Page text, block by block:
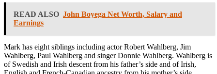
READ ALSO John Boyega Net Worth, Salary and
Earnings
Mark has eight siblings including actor Robert Wahlberg, Jim
Wahlberg, Paul Wahlberg and singer Donnie Wahlberg. Wahlberg is
of Swedish and Irish descent from his father’s side and of Irish,